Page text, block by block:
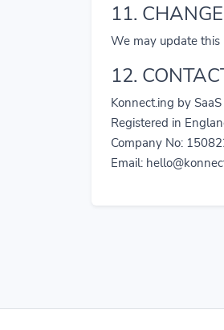
11.
We may update this
12.
Konnect.ing by
Registered in
Company No:
Email: